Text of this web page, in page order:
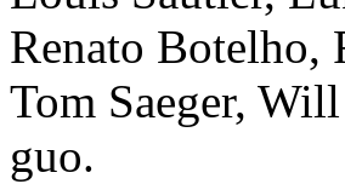
Renato Botelho,
Tom Saeger,
guo.